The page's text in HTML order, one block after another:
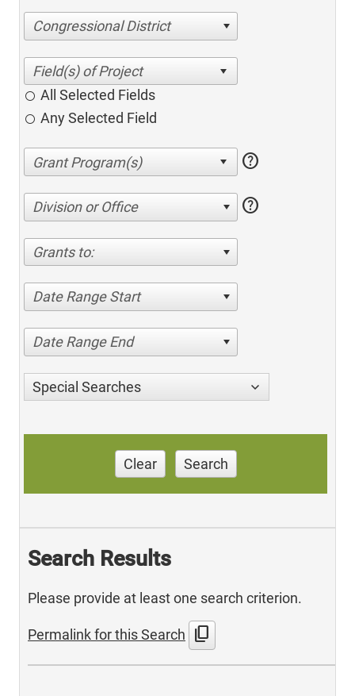
Congressional District
All Selected Fields
Any Selected Field
help
Division or Office help
Grants to:
Date Range Start
Date Range End
Special Searches
Clear Search
Search Results
Please provide at least one search criterion.
Permalink for this Search content_copy